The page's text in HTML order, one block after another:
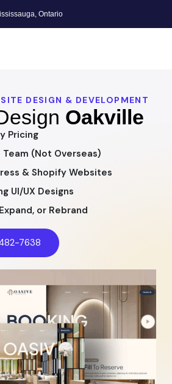
Ontario
DESIGN & DEVELOPMENT
Oakville
Pricing
(Not Overseas)
& Shopify Websites
UI/UX Designs
or Rebrand
7638